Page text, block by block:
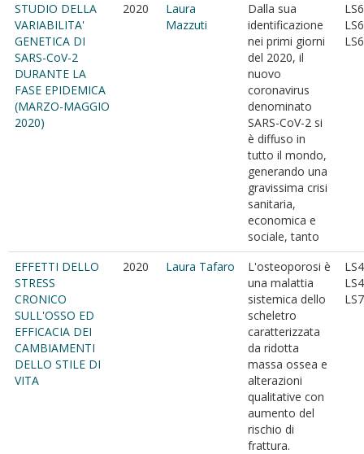
STUDIO DELLA
VARIABILITA'
GENETICA DI
SARS-CoV-2
DURANTE LA
FASE EPIDEMICA
(MARZO-MAGGIO
2020)
2020
Laura
Mazzuti
Dalla sua
identificazione
nei primi giorni
del 2020, il
nuovo
coronavirus
denominato
SARS-CoV-2 si
è diffuso in
tutto il mondo,
generando una
gravissima crisi
sanitaria,
economica e
sociale, tanto
EFFETTI DELLO
STRESS
CRONICO
SULL'OSSO ED
EFFICACIA DEI
CAMBIAMENTI
DELLO STILE DI
VITA
2020 Laura Tafaro
L'osteoporosi è
una malattia
sistemica dello
scheletro
caratterizzata
da ridotta
massa ossea e
alterazioni
qualitative con
aumento del
rischio di
frattura.